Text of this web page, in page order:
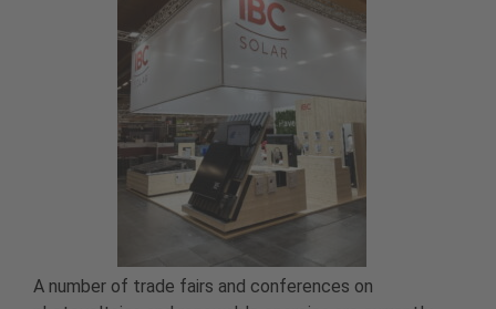
A number of trade fairs and conferences on